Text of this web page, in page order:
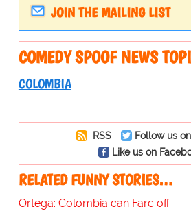
JOIN THE MAILING LIST
COMEDY SPOOF NEWS
COLOMBIA
RSS
Follow us
Like us on
RELATED FUNNY STORIES…
Ortega: Colombia can Farc off